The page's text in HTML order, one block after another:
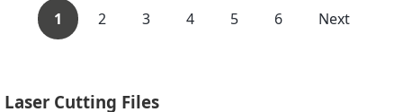
1 2 3 4 5 6 Next
Laser Cutting Files